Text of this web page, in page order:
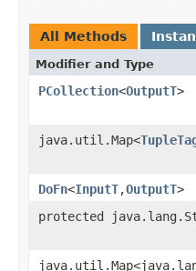
All Methods
Modifier and Type
PCollection<OutputT>
java.util.Map<
DoFn<InputT,OutputT>
protected